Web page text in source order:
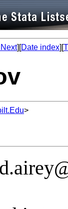
][Date index][
>